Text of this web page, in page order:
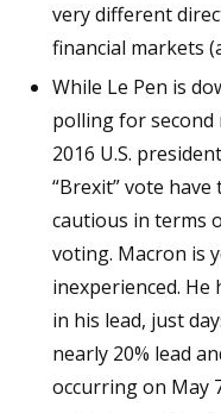
very different
financial markets
While Le Pen is
polling for
2016 U.S.
“Brexit” vote
cautious in terms
voting. Macron is
inexperienced.
in his lead, just
nearly 20% lead
occurring on May